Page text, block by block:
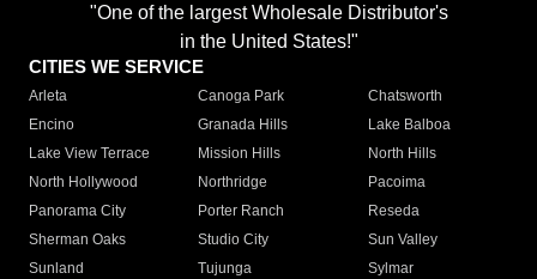
"One of the largest Wholesale Distributor's
in the United States!"
CITIES WE SERVICE
Arleta Canoga Park
Chatsworth
Encino
Granada Hills
Lake Balboa
Lake View Terrace
Mission Hills
North Hills
North Hollywood
Northridge
Pacoima
Panorama City
Porter Ranch
Reseda
Sherman Oaks
Studio City
Sun Valley
Sunland
Tujunga
Sylmar